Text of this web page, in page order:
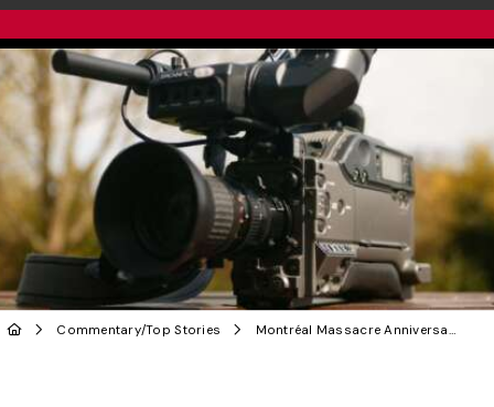
Commentary/Top Stories Montréal Massacre Anniversary: The Media Must Play a Key Role in Fighting Femicide